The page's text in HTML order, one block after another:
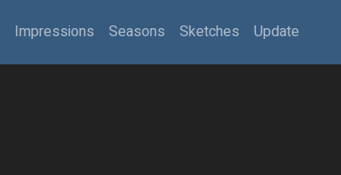
Impressions Seasons Sketches Update